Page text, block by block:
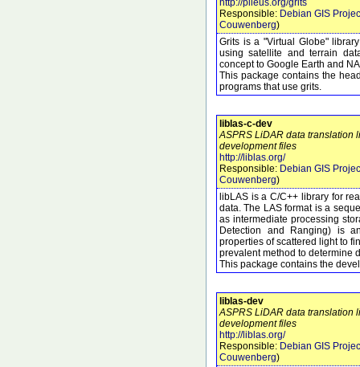
http://pileus.org/grits
Responsible: Debian GIS
Couwenberg)
Grits is a "Virtual Globe"
using satellite and terrain
concept to Google Earth and
This package contains the
programs that use grits.
liblas-c-dev
ASPRS LiDAR data translation
development files
http://liblas.org/
Responsible: Debian GIS
Couwenberg)
libLAS is a C/C++ library for
data. The LAS format is a
as intermediate processing
Detection and Ranging) is
properties of scattered light to
prevalent method to determine
This package contains the
liblas-dev
ASPRS LiDAR data translation
development files
http://liblas.org/
Responsible: Debian GIS
Couwenberg)